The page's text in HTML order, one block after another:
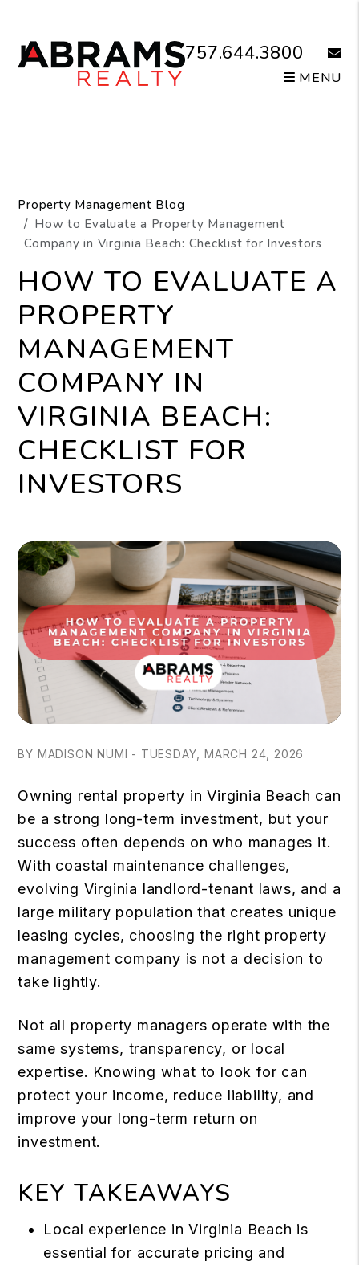
757.644.3800 email
MENU
Property Management Blog
How to Evaluate a Property Management
Company in Virginia Beach: Checklist for Investors
HOW TO EVALUATE A
PROPERTY
MANAGEMENT
COMPANY IN
VIRGINIA BEACH:
CHECKLIST FOR
INVESTORS
BY MADISON NUMI - TUESDAY, MARCH 24, 2026
Owning rental property in Virginia Beach can
be a strong long-term investment, but your
success often depends on who manages it.
With coastal maintenance challenges,
evolving Virginia landlord-tenant laws, and a
large military population that creates unique
leasing cycles, choosing the right property
management company is not a decision to
take lightly.
Not all property managers operate with the
same systems, transparency, or local
expertise. Knowing what to look for can
protect your income, reduce liability, and
improve your long-term return on
investment.
KEY TAKEAWAYS
Local experience in Virginia Beach is
essential for accurate pricing and